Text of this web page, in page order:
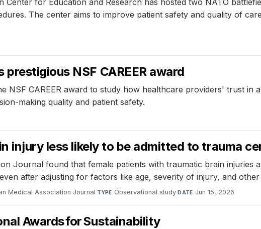
The center aims to improve patient safety and quality of
NSF CAREER award
NSF CAREER award to study how healthcare providers' trust in
making quality and patient safety.
injury less likely to be admitted to trauma
Journal found that female patients with traumatic brain injuries
after adjusting for factors like age, severity of injury, and
Medical Association Journal·TYPE Observational study·DATE Jun 15, 2026
Awards for Sustainability